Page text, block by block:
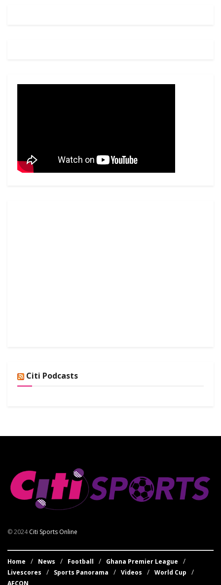
Citi Podcasts
© 2024Citi Sports Online
Home News Football
Ghana Premier League
Livescores
Sports Panorama Videos
World Cup
AFCON